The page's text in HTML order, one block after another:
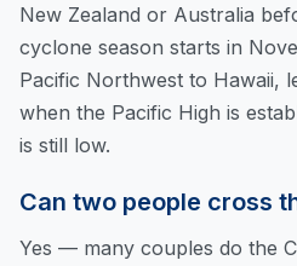
New Zealand or Australia
cyclone season starts in
Pacific Northwest to Hawaii,
when the Pacific High is
is still low.
Can two people cross
Yes — many couples do the